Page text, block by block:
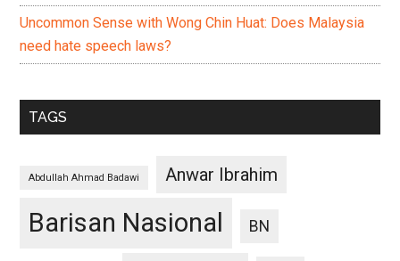
Uncommon Sense with Wong Chin Huat: Does Malaysia
need hate speech laws?
TAGS
Abdullah Ahmad Badawi Anwar Ibrahim
Barisan Nasional BN